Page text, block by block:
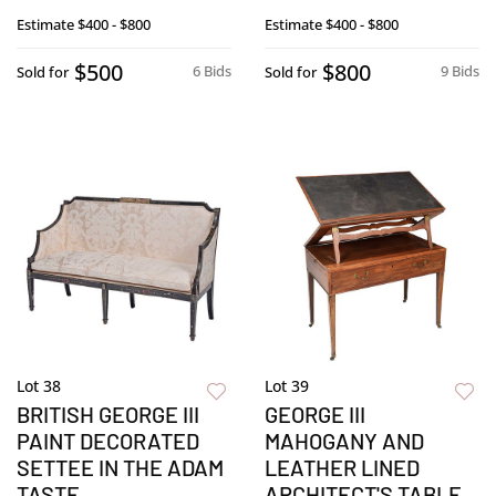
Estimate$400 - $800
6 Bids
Sold for $500
Estimate$400 - $800
9 Bids
Sold for $800
Lot 38
BRITISH GEORGE III
PAINT DECORATED
SETTEE IN THE ADAM
Lot 39
GEORGE III
MAHOGANY AND
LEATHER LINED